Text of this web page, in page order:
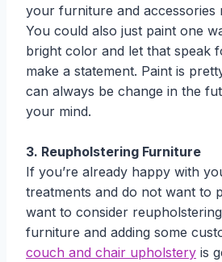
your furniture and accessories
You could also just paint one
bright color and let that speak
make a statement. Paint is
can always be change in the
your mind.
3. Reupholstering Furniture
If you’re already happy with
treatments and do not want to
want to consider
furniture and adding some
couch and chair upholstery is